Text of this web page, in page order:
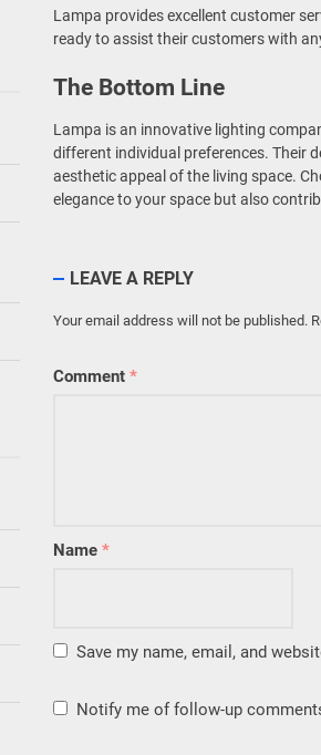
Lampa provides excellent customer
ready to assist their customers with
The Bottom Line
Lampa is an innovative lighting
different individual preferences. Their
aesthetic appeal of the living space.
elegance to your space but also
LEAVE A REPLY
Your email address will not be published.
Comment *
Name *
Save my name, email, and
Notify me of follow-up